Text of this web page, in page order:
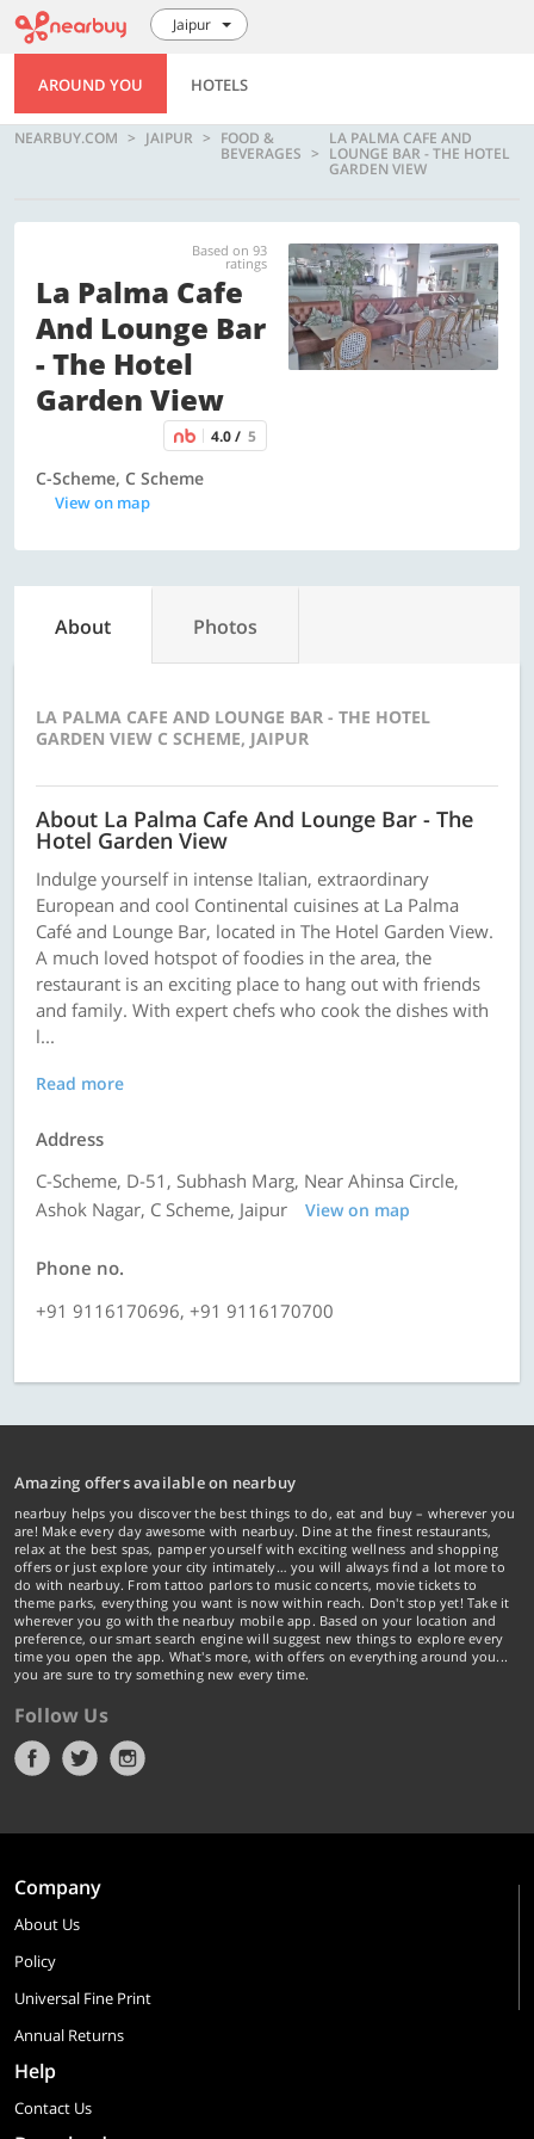
Jaipur
AROUND YOU HOTELS
NEARBUY.COM JAIPUR FOOD &
BEVERAGES
LA PALMA CAFE AND
LOUNGE BAR - THE HOTEL
GARDEN VIEW
Based on 93
ratings
La Palma Cafe
And Lounge Bar
- The Hotel
Garden View
4.0 / 5
C-Scheme, C Scheme
View on map
About Photos
LA PALMA CAFE AND LOUNGE BAR - THE HOTEL
GARDEN VIEW C SCHEME, JAIPUR
About La Palma Cafe And Lounge Bar - The
Hotel Garden View
Indulge yourself in intense Italian, extraordinary
European and cool Continental cuisines at La Palma
Café and Lounge Bar, located in The Hotel Garden View.
A much loved hotspot of foodies in the area, the
restaurant is an exciting place to hang out with friends
and family. With expert chefs who cook the dishes with
l...
Read more
Address
C-Scheme, D-51, Subhash Marg, Near Ahinsa Circle,
Ashok Nagar, C Scheme, Jaipur
View on map
Phone no.
+91 9116170696, +91 9116170700
Amazing offers available on nearbuy
nearbuy helps you discover the best things to do, eat and buy – wherever you
are! Make every day awesome with nearbuy. Dine at the finest restaurants,
relax at the best spas, pamper yourself with exciting wellness and shopping
offers or just explore your city intimately… you will always find a lot more to
do with nearbuy. From tattoo parlors to music concerts, movie tickets to
theme parks, everything you want is now within reach. Don't stop yet! Take it
wherever you go with the nearbuy mobile app. Based on your location and
preference, our smart search engine will suggest new things to explore every
time you open the app. What's more, with offers on everything around you...
you are sure to try something new every time.
Follow Us
Company
About Us
Policy
Universal Fine Print
Annual Returns
Help
Contact Us